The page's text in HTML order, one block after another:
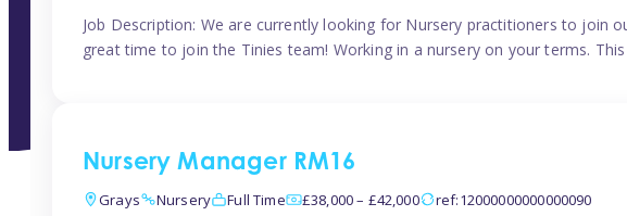
Job Description: We are currently looking for Nursery practitioners to join
great time to join the Tinies team! Working in a nursery on your terms.
Nursery Manager RM16
Grays Nursery Full Time £38,000 – £42,000 ref:12000000000000090